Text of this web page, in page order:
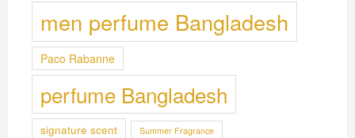
men perfume Bangladesh
Paco Rabanne
perfume Bangladesh
signature scent Summer Fragrance